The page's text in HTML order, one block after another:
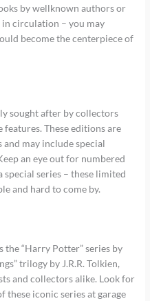
by wellknown authors or
circulation – you may
become the centerpiece of
sought after by collectors
These editions are
may include special
an eye out for numbered
series – these limited
and hard to come by.
the “Harry Potter” series by
trilogy by J.R.R. Tolkien,
and collectors alike. Look for
these iconic series at garage